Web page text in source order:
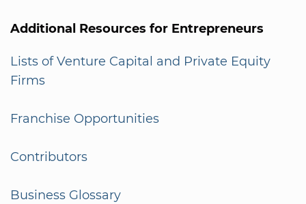
Additional Resources for Entrepreneurs
Lists of Venture Capital and Private Equity
Firms
Franchise Opportunities
Contributors
Business Glossary